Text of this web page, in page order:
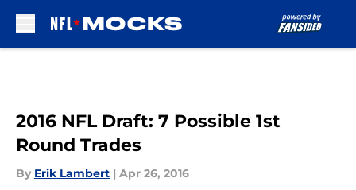
2016 NFL Draft: 7 Possible 1st
Round Trades
By Erik Lambert | Apr 26, 2016